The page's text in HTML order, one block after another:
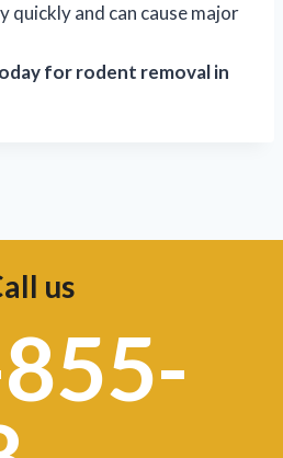
quickly and can cause major
for rodent removal in
us